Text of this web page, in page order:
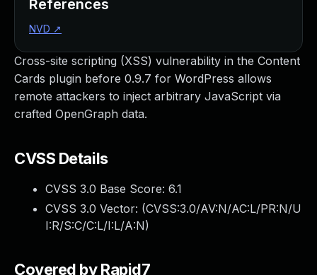
Cross-site scripting (XSS) vulnerability in the Content
Cards plugin before 0.9.7 for WordPress allows
remote attackers to inject arbitrary JavaScript via
crafted OpenGraph data.
CVSS Details
CVSS 3.0 Base Score: 6.1
CVSS 3.0 Vector: (CVSS:3.0/AV:N/AC:L/PR:N/U
I:R/S:C/C:L/I:L/A:N)
Covered by Rapid7
References
NVD ↗